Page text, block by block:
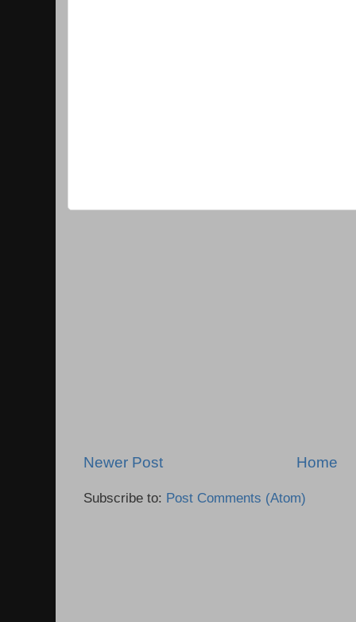
Newer Post Home
Subscribe to: Post Comments (Atom)